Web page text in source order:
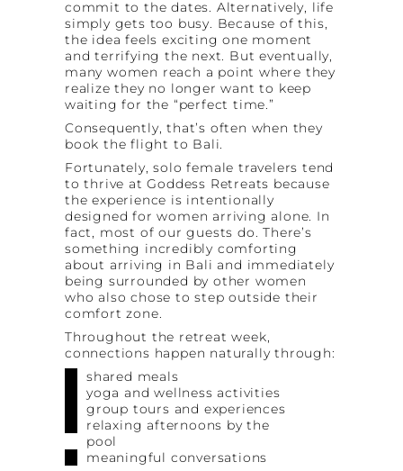
commit to the dates. Alternatively, life
simply gets too busy. Because of this,
the idea feels exciting one moment
and terrifying the next. But eventually,
many women reach a point where they
realize they no longer want to keep
waiting for the “perfect time.”
Consequently, that’s often when they
book the flight to Bali.
Fortunately, solo female travelers tend
to thrive at Goddess Retreats because
the experience is intentionally
designed for women arriving alone. In
fact, most of our guests do. There’s
something incredibly comforting
about arriving in Bali and immediately
being surrounded by other women
who also chose to step outside their
comfort zone.
Throughout the retreat week,
connections happen naturally through:
shared meals
yoga and wellness activities
group tours and experiences
relaxing afternoons by the
pool
meaningful conversations